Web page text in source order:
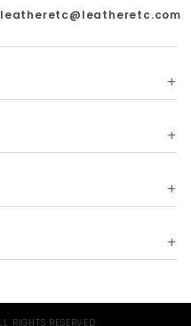
leatheretc@leatheretc.com
RIGHTS RESERVED.